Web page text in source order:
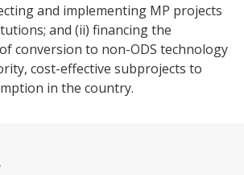
and implementing MP projects
and (ii) financing the
conversion to non-ODS technology
cost-effective subprojects to
in the country.